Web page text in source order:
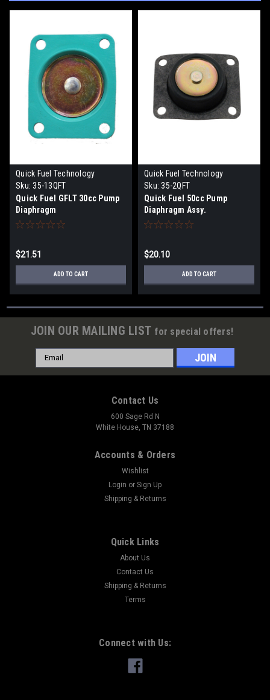
Quick Fuel Technology
Sku: 35-13QFT
Quick Fuel GFLT 30cc Pump
Diaphragm
$21.51
ADD TO CART
Quick Fuel Technology
Sku: 35-2QFT
Quick Fuel 50cc Pump
Diaphragm Assy.
$20.10
ADD TO CART
JOIN OUR MAILING LIST for special offers!
Email
Address
Contact Us
600 Sage Rd N
White House, TN 37188
Accounts & Orders
Wishlist
Login or Sign Up
Shipping & Returns
Quick Links
About Us
Contact Us
Shipping & Returns
Terms
Connect with Us: